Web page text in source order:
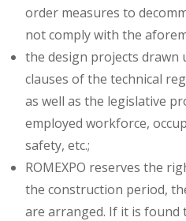
order measures to
not comply with the
the design projects drawn
clauses of the technical
as well as the legislative
employed workforce,
safety, etc.;
ROMEXPO reserves the
the construction period,
are arranged. If it is